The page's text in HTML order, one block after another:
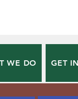
WE DO GET